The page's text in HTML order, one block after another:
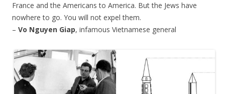
France and the Americans to America. But the Jews have
nowhere to go. You will not expel them.
– Vo Nguyen Giap, infamous Vietnamese general